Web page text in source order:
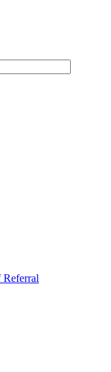
Referral